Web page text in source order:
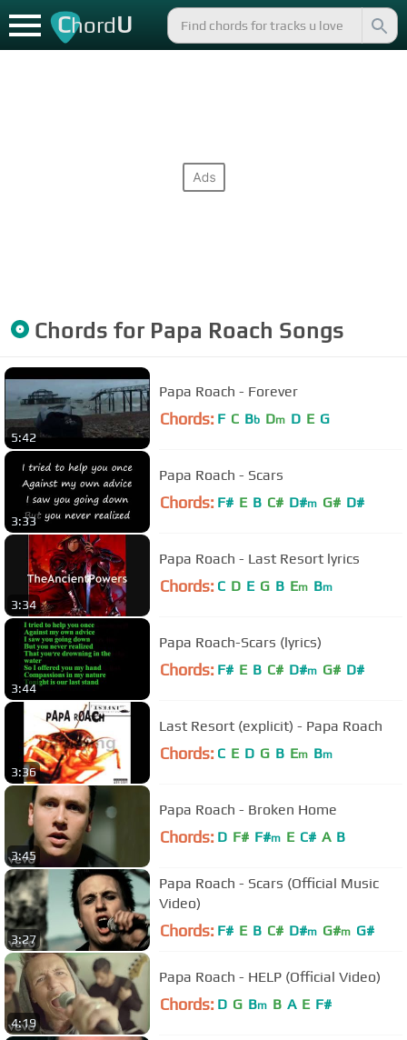
ChordU
Chords for Papa Roach Songs
5:42
Papa Roach - Forever
Chords: F C Bb Dm D E G
3:33
Papa Roach - Scars
Chords: F# E B C# D#m G# D#
3:34
Papa Roach - Last Resort lyrics
Chords: C D E G B Em Bm
3:44
Papa Roach-Scars (lyrics)
Chords: F# E B C# D#m G# D#
3:36
Last Resort (explicit) - Papa Roach
Chords: C E D G B Em Bm
3:45
Papa Roach - Broken Home
Chords: D F# F#m E C# A B
3:27
Papa Roach - Scars (Official Music
Video)
Chords: F# E B C# D#m G#m G#
4:19
Papa Roach - HELP (Official Video)
Chords: D G Bm B A E F#